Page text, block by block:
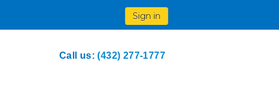
Sign in
Call us:(432) 277-1777